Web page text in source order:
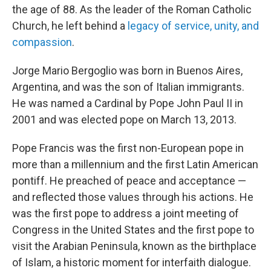
the age of 88. As the leader of the Roman Catholic
Church, he left behind a legacy of service, unity, and
compassion.
Jorge Mario Bergoglio was born in Buenos Aires,
Argentina, and was the son of Italian immigrants.
He was named a Cardinal by Pope John Paul II in
2001 and was elected pope on March 13, 2013.
Pope Francis was the first non-European pope in
more than a millennium and the first Latin American
pontiff. He preached of peace and acceptance —
and reflected those values through his actions. He
was the first pope to address a joint meeting of
Congress in the United States and the first pope to
visit the Arabian Peninsula, known as the birthplace
of Islam, a historic moment for interfaith dialogue.